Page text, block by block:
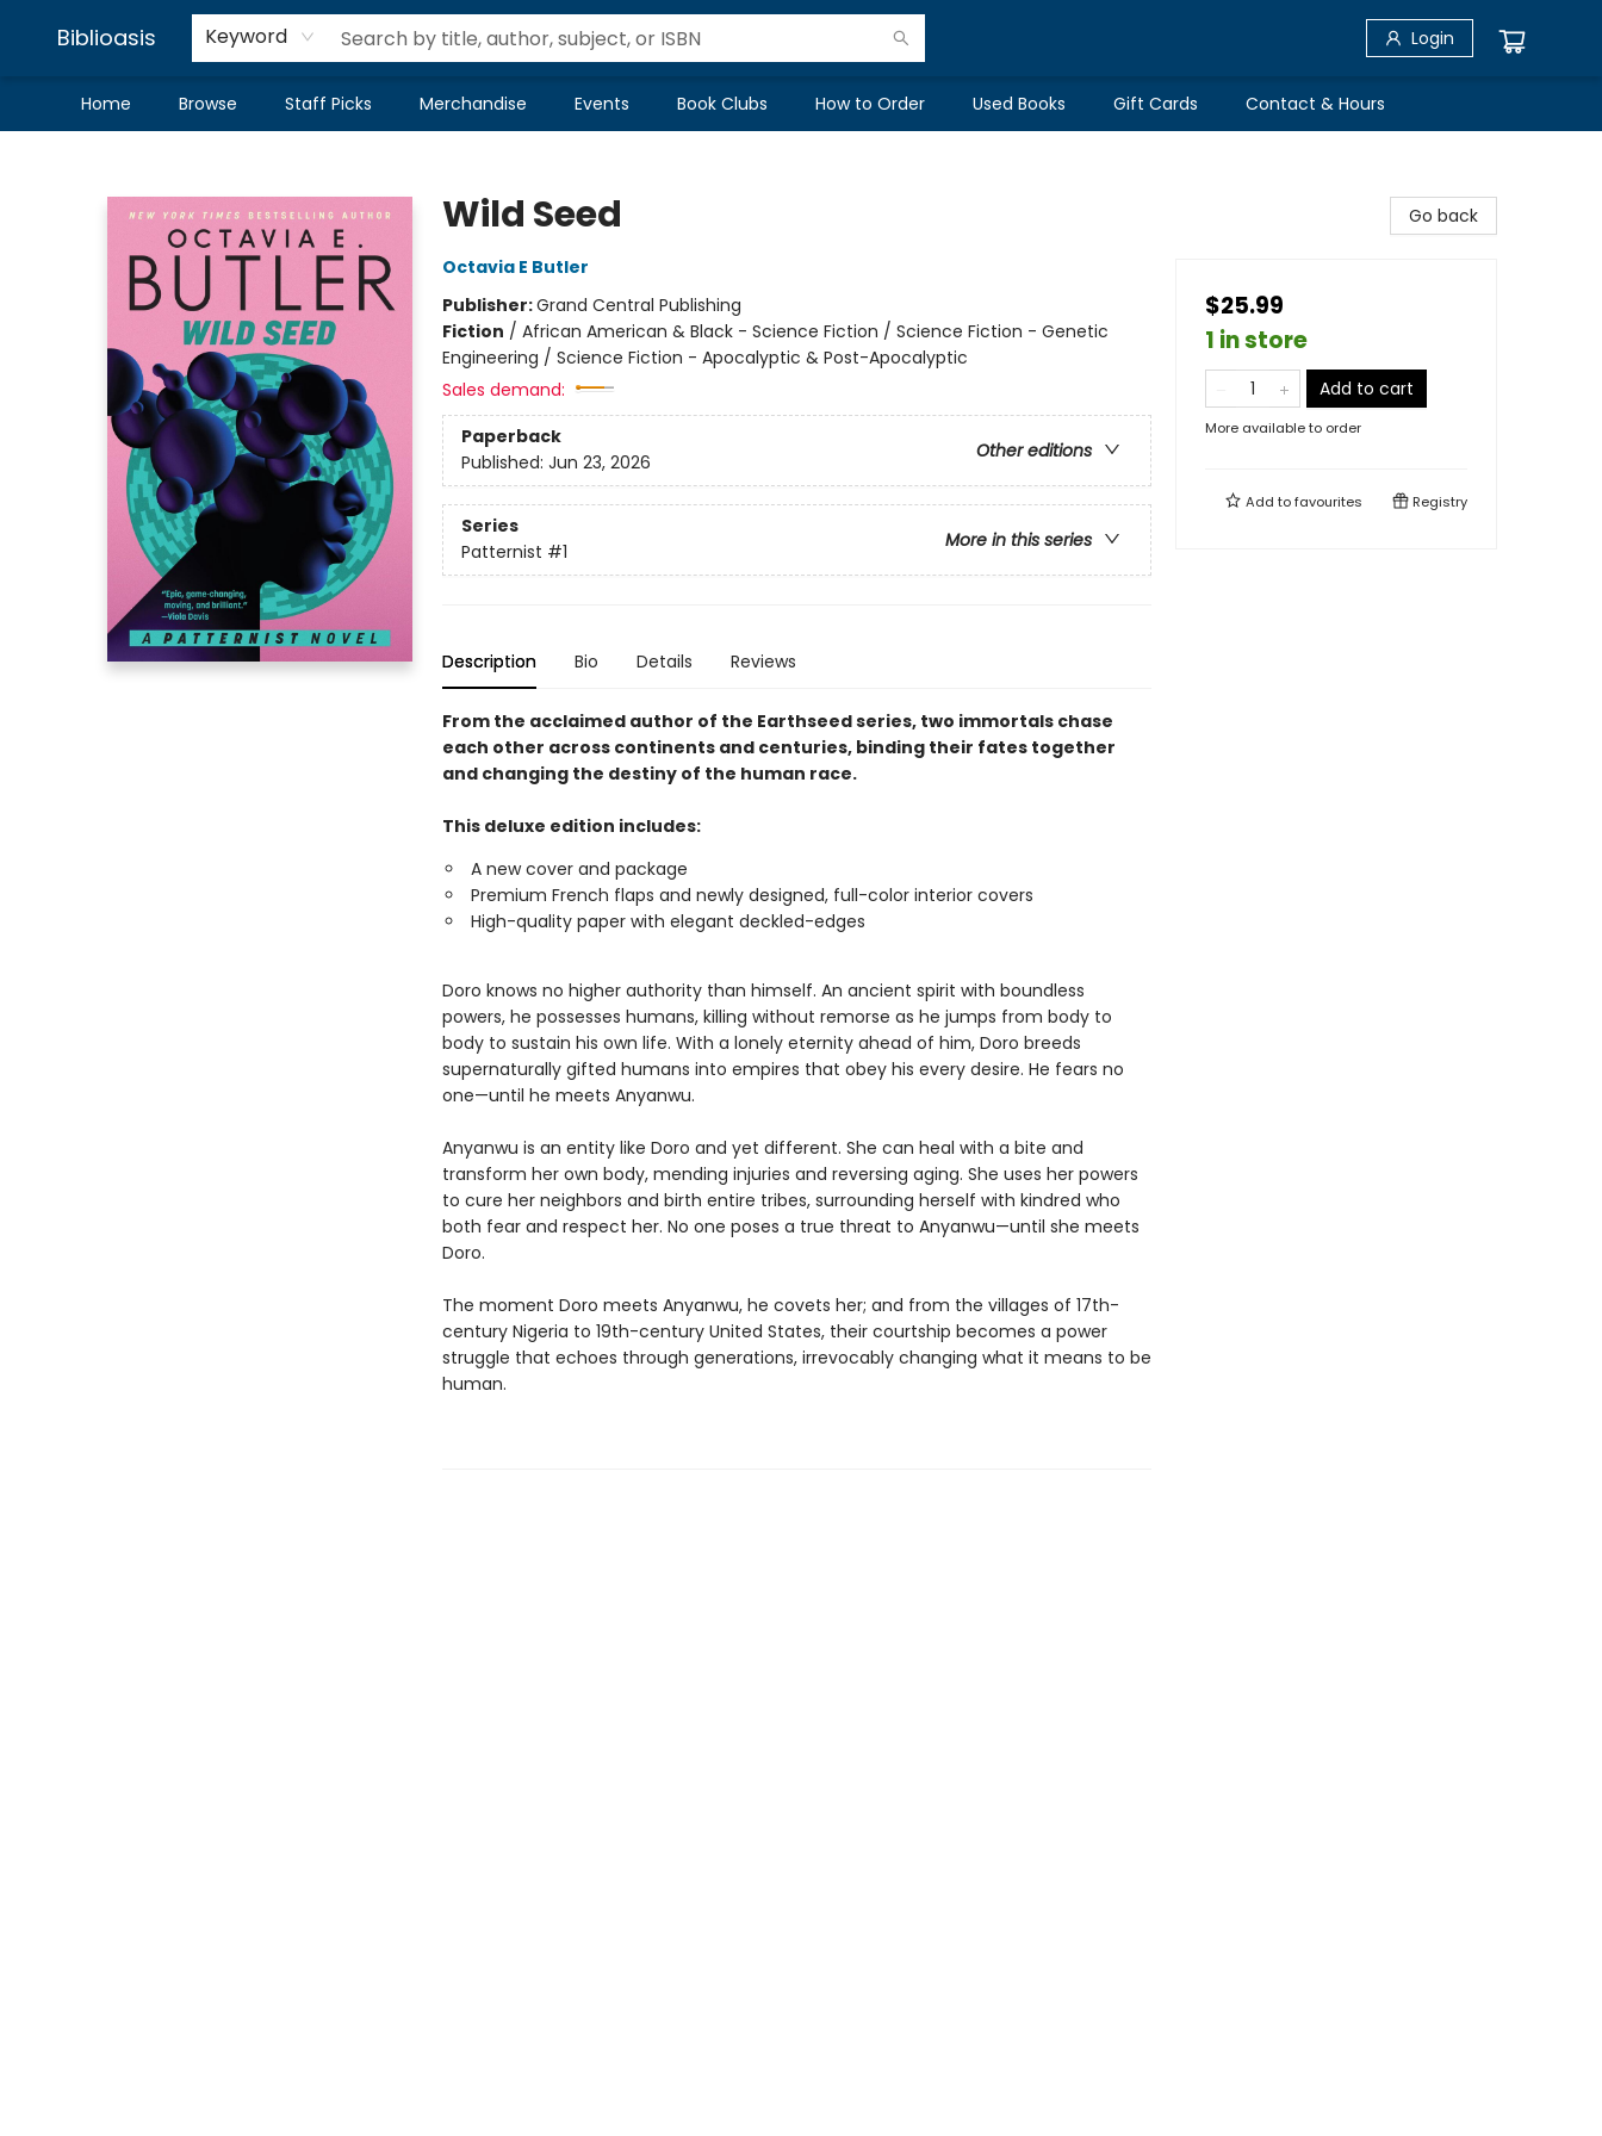
Biblioasis Keyword Login
Home Browse Staff Picks Merchandise Events Book Clubs How to Order Used Books Gift Cards Contact & Hours
Wild Seed
Octavia E Butler
Publisher:Grand Central Publishing
Fiction / African American & Black - Science Fiction / Science Fiction - Genetic
Engineering / Science Fiction - Apocalyptic & Post-Apocalyptic
Sales demand:
Paperback
Other editions
Published: Jun 23, 2026
Series
More in this series
Patternist #1
Description Bio Details Reviews
From the acclaimed author of the Earthseed series, two immortals chase
each other across continents and centuries, binding their fates together
and changing the destiny of the human race.
This deluxe edition includes:
A new cover and package
Premium French flaps and newly designed, full-color interior covers
High-quality paper with elegant deckled-edges
Doro knows no higher authority than himself. An ancient spirit with boundless
powers, he possesses humans, killing without remorse as he jumps from body to
body to sustain his own life. With a lonely eternity ahead of him, Doro breeds
supernaturally gifted humans into empires that obey his every desire. He fears no
one—until he meets Anyanwu.
Anyanwu is an entity like Doro and yet different. She can heal with a bite and
transform her own body, mending injuries and reversing aging. She uses her powers
to cure her neighbors and birth entire tribes, surrounding herself with kindred who
both fear and respect her. No one poses a true threat to Anyanwu—until she meets
Doro.
The moment Doro meets Anyanwu, he covets her; and from the villages of 17th-
century Nigeria to 19th-century United States, their courtship becomes a power
struggle that echoes through generations, irrevocably changing what it means to be
human.
Go back
$25.99
1 in store
Add to cart
More available to order
Add tofavourites Registry